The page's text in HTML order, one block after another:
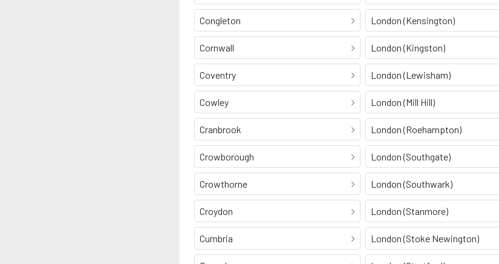
Congleton
Cornwall
Coventry
Cowley
Cranbrook
Crowborough
Crowthorne
Croydon
Cumbria
London (Kensington)
London (Kingston)
London (Lewisham)
London (Mill Hill)
London (Roehampton)
London (Southgate)
London (Southwark)
London (Stanmore)
London (Stoke Newington)